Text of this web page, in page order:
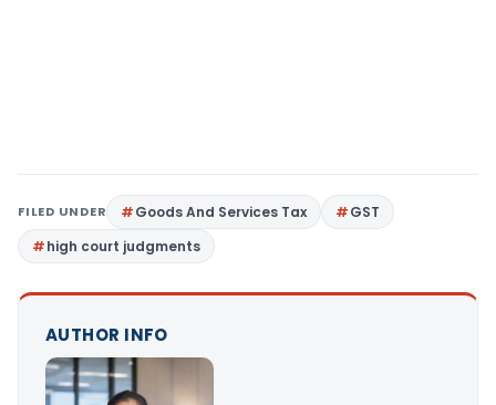
FILED UNDER Goods And Services Tax
GST
high court judgments
AUTHOR INFO